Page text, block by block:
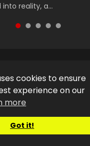
cookies to ensure
experience on our
more
Got it!
reality, a...
Guan...
of Tang Sect m...
Season 3...
Seas...
OfficialWatch Online
Movie For Free.
|SitemapDisclaimer:
its server. All Video